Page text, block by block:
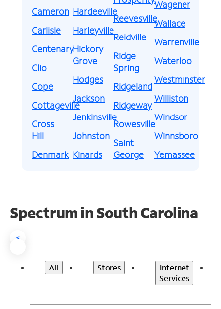
Cameron
Carlisle
Centenary
Clio
Cope
Cottageville
Cross
Hill
Denmark
Hardeeville
Harleyville
Hickory
Grove
Hodges
Jackson
Jenkinsville
Johnston
Kinards
Reevesville
Reidville
Ridge
Spring
Ridgeland
Ridgeway
Rowesville
Saint
George
Wagener
Wallace
Warrenville
Waterloo
Westminster
Williston
Windsor
Winnsboro
Yemassee
Spectrum in South Carolina
<
All Stores
Internet
Services